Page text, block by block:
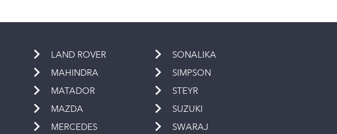
LAND ROVER
MAHINDRA
MATADOR
MAZDA
MERCEDES
SONALIKA
SIMPSON
STEYR
SUZUKI
SWARAJ